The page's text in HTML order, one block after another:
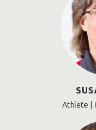
Athlete |